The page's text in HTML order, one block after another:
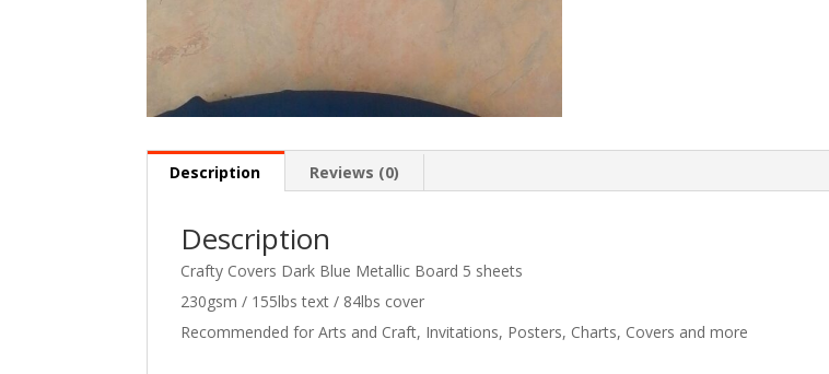
Description Reviews (0)
Description
Crafty Covers Dark Blue Metallic Board 5 sheets
230gsm / 155lbs text / 84lbs cover
Recommended for Arts and Craft, Invitations, Posters, Charts, Covers and more